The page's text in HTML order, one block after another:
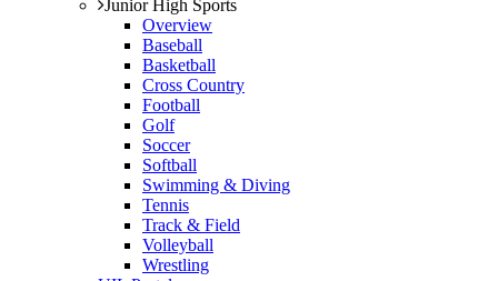
Junior High Sports
Overview
Baseball
Basketball
Cross Country
Football
Golf
Soccer
Softball
Swimming & Diving
Tennis
Track & Field
Volleyball
Wrestling